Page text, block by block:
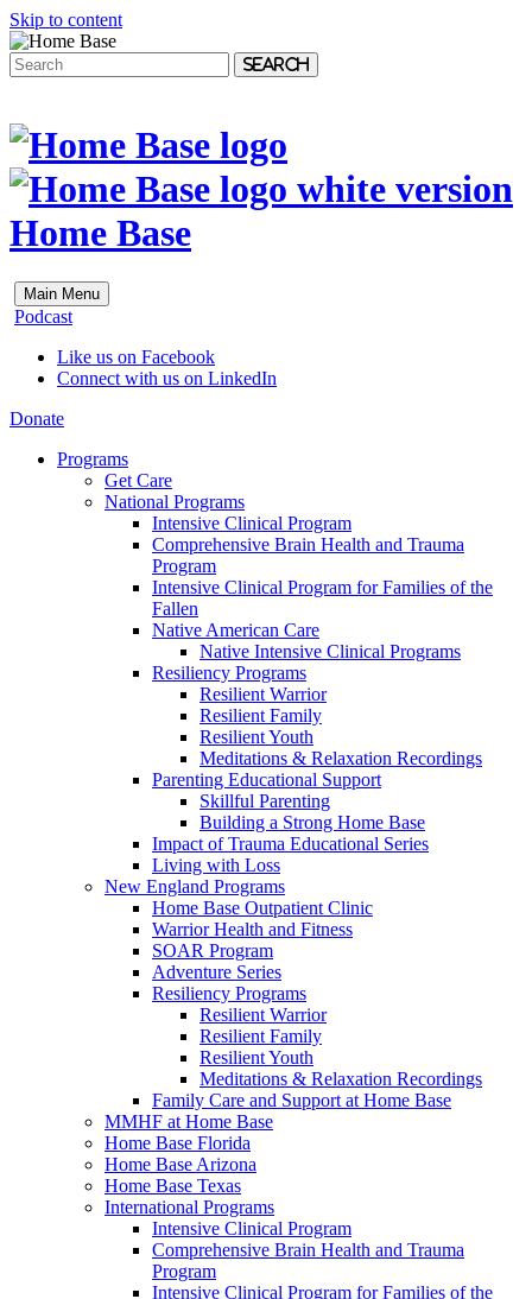
Skip to content
Search
Home Base
Main Menu
Podcast
Like us on Facebook
Connect with us on LinkedIn
Donate
Programs
Get Care
National Programs
Intensive Clinical Program
Comprehensive Brain Health and Trauma
Program
Intensive Clinical Program for Families of the
Fallen
Native American Care
Native Intensive Clinical Programs
Resiliency Programs
Resilient Warrior
Resilient Family
Resilient Youth
Meditations & Relaxation Recordings
Parenting Educational Support
Skillful Parenting
Building a Strong Home Base
Impact of Trauma Educational Series
Living with Loss
New England Programs
Home Base Outpatient Clinic
Warrior Health and Fitness
SOAR Program
Adventure Series
Resiliency Programs
Resilient Warrior
Resilient Family
Resilient Youth
Meditations & Relaxation Recordings
Family Care and Support at Home Base
MMHF at Home Base
Home Base Florida
Home Base Arizona
Home Base Texas
International Programs
Intensive Clinical Program
Comprehensive Brain Health and Trauma
Program
Intensive Clinical Program for Families of the